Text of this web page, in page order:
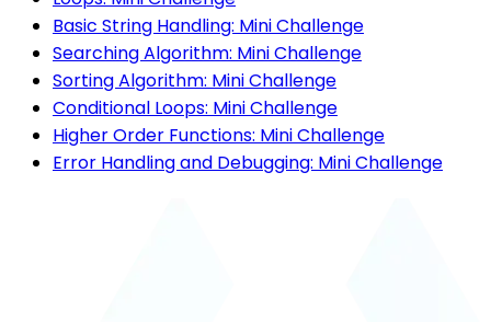
Basic String Handling: Mini Challenge
Searching Algorithm: Mini Challenge
Sorting Algorithm: Mini Challenge
Conditional Loops: Mini Challenge
Higher Order Functions: Mini Challenge
Error Handling and Debugging: Mini Challenge